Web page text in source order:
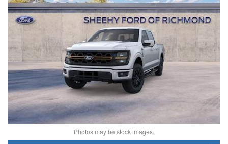
Photos may be stock images.